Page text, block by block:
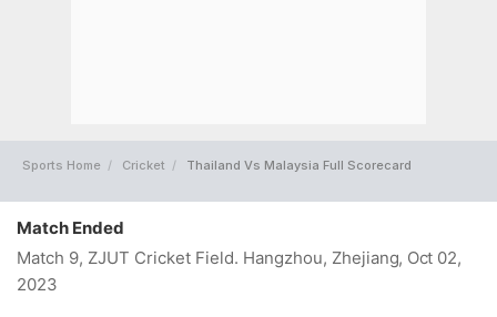
Sports Home Cricket Thailand Vs Malaysia Full Scorecard
Match Ended
Match 9, ZJUT Cricket Field. Hangzhou, Zhejiang, Oct 02,
2023